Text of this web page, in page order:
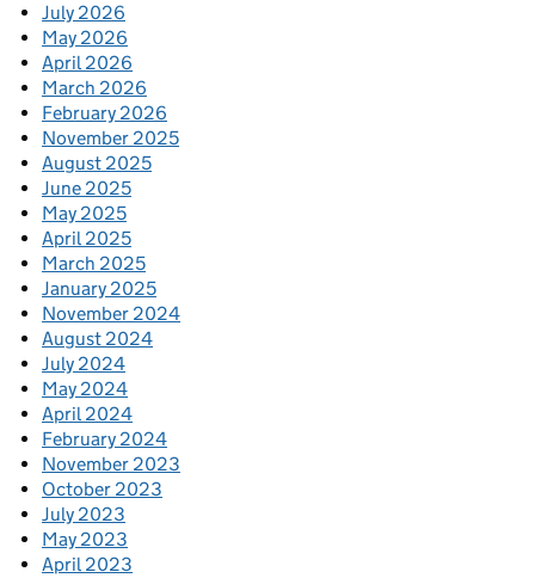
July 2026
May 2026
April 2026
March 2026
February 2026
November 2025
August 2025
June 2025
May 2025
April 2025
March 2025
January 2025
November 2024
August 2024
July 2024
May 2024
April 2024
February 2024
November 2023
October 2023
July 2023
May 2023
April 2023